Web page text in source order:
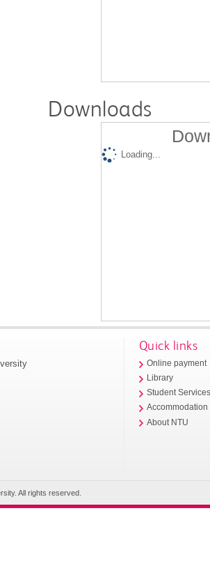
Downloads
Loading...
Quick links
Online payment
Library
Student
Accommodation
About NTU
All rights reserved.